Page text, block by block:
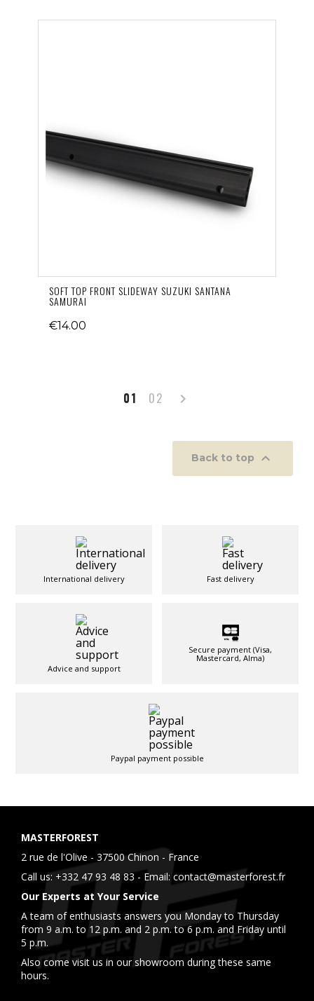
SOFT TOP FRONT SLIDEWAY SUZUKI SANTANA
SAMURAI
€14.00
01 02 Next

Back to top 
International delivery Fast delivery
Advice and support
Secure payment (Visa,
Mastercard, Alma)
Paypal payment possible
MASTERFOREST
2 rue de l'Olive - 37500 Chinon - France
Call us: +332 47 93 48 83 - Email: contact@masterforest.fr
Our Experts at Your Service
A team of enthusiasts answers you Monday to Thursday
from 9 a.m. to 12 p.m. and 2 p.m. to 6 p.m. and Friday until
5 p.m.
Also come visit us in our showroom during these same
hours.